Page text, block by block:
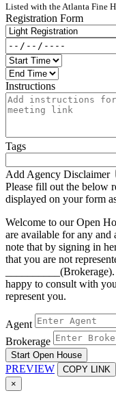
Listed with the Atlanta Fine
Registration Form
Instructions
Tags
Add Agency Disclaimer
Please fill out the below
displayed on your form
Welcome to our Open
are available for any and
note that by signing in
that you are not
happy to consult with
represent you.
Agent
Brokerage
Start Open House
PREVIEW
COPY LINK
×